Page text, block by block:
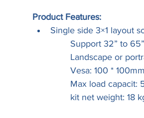
Product Features:
Single side 3×1 layout
Support 32” to
Landscape or
Vesa: 100 *
Max load
kit net weight: 18